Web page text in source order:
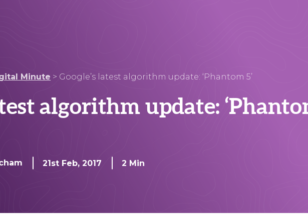
Minute > Google’s latest algorithm update: ‘Phantom 5’
algorithm update:
21st Feb, 2017 2 Min